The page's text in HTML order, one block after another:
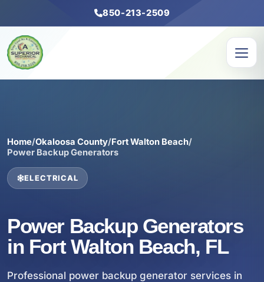
850-213-2509
Home/Okaloosa County/Fort Walton Beach/
Power Backup Generators
ELECTRICAL
Power Backup Generators
in Fort Walton Beach, FL
Professional power backup generator services in